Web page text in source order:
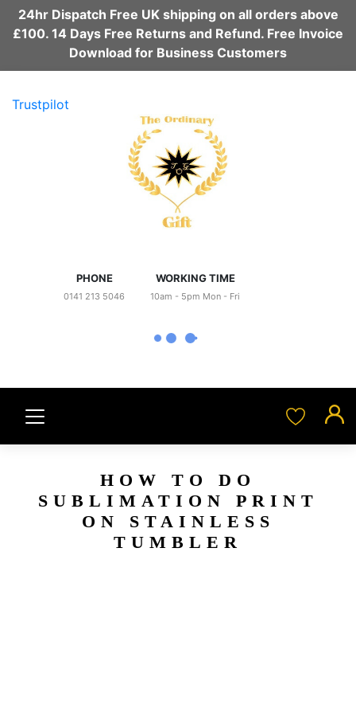
24hr Dispatch Free UK shipping on all orders above
£100. 14 Days Free Returns and Refund. Free Invoice
Download for Business Customers
Trustpilot
PHONE
0141 213 5046
WORKING TIME
10am - 5pm Mon - Fri
HOW TO DO
SUBLIMATION PRINT
ON STAINLESS
TUMBLER